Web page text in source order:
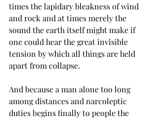
times the lapidary bleakness of wind
and rock and at times merely the
sound the earth itself might make if
one could hear the great invisible
tension by which all things are held
apart from collapse.
And because a man alone too long
among distances and narcoleptic
duties begins finally to people the